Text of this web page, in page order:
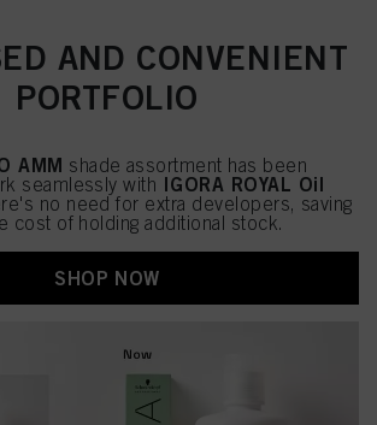
AND CONVENIENT
PORTFOLIO
AMM shade assortment has been
seamlessly with IGORA ROYAL Oil
no need for extra developers, saving
cost of holding additional stock.
SHOP NOW